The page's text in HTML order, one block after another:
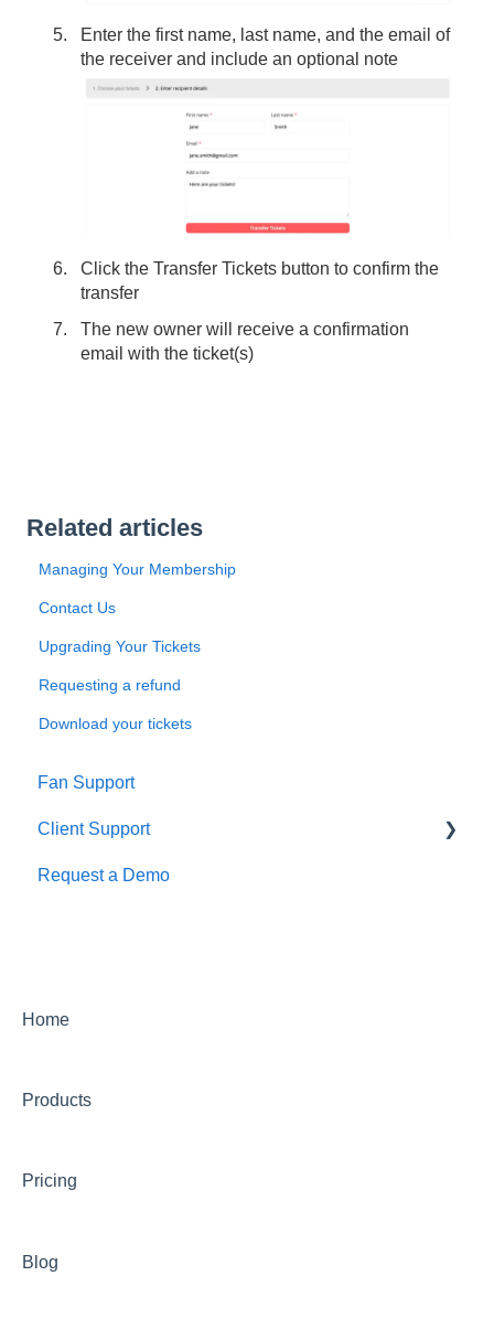
Enter the first name, last name, and the email of
the receiver and include an optional note
Click the Transfer Tickets button to confirm the
transfer
The new owner will receive a confirmation
email with the ticket(s)
Related articles
Managing Your Membership
Contact Us
Upgrading Your Tickets
Requesting a refund
Download your tickets
Fan Support
Client Support
Getting Started
Finance
Marketing
Request a Demo
Home
Products
Pricing
Blog